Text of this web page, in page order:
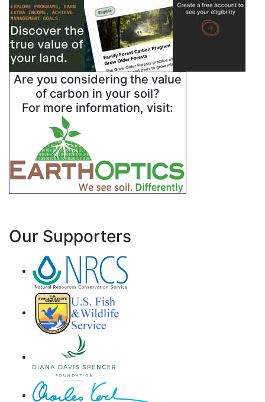
Are you considering the value
of carbon in your soil?
For more information, visit:
Our Supporters